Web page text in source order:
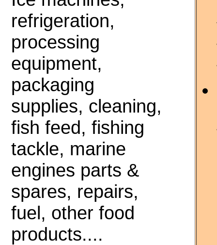
refrigeration,
processing
equipment,
packaging
supplies, cleaning,
fish feed, fishing
tackle, marine
engines parts &
spares, repairs,
fuel, other food
products....